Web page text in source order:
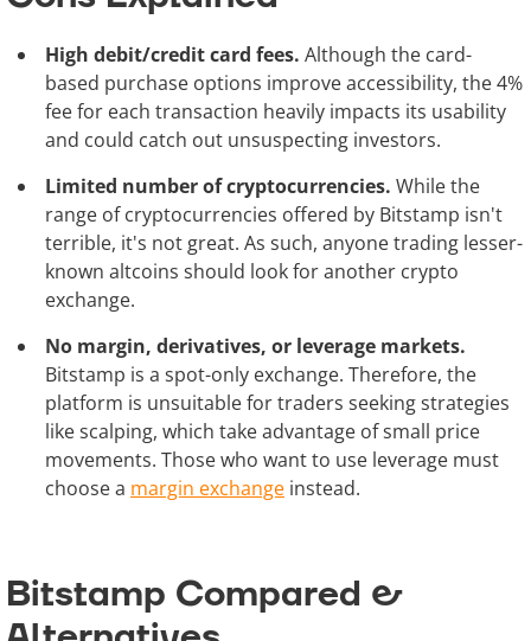
High debit/credit card fees. Although the card-
based purchase options improve accessibility, the 4%
fee for each transaction heavily impacts its usability
and could catch out unsuspecting investors.
Limited number of cryptocurrencies. While the
range of cryptocurrencies offered by Bitstamp isn't
terrible, it's not great. As such, anyone trading lesser-
known altcoins should look for another crypto
exchange.
No margin, derivatives, or leverage markets.
Bitstamp is a spot-only exchange. Therefore, the
platform is unsuitable for traders seeking strategies
like scalping, which take advantage of small price
movements. Those who want to use leverage must
choose a margin exchange instead.
Bitstamp Compared &